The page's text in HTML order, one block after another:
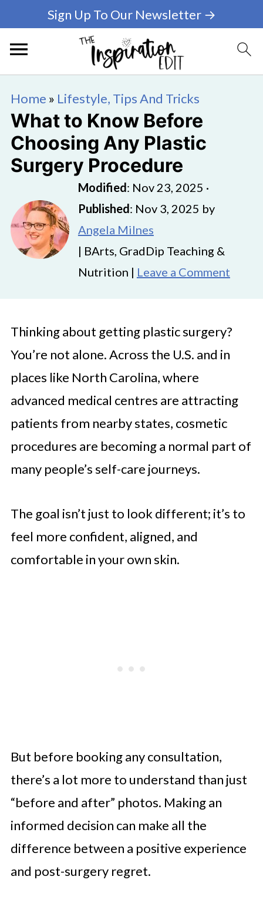
Sign Up To Our Newsletter →
Home » Lifestyle, Tips And Tricks
What to Know Before
Choosing Any Plastic
Surgery Procedure
Modified: Nov 23, 2025 ·
Published: Nov 3, 2025 by
Angela Milnes
| BArts, GradDip Teaching &
Nutrition | Leave a Comment
Thinking about getting plastic surgery?
You’re not alone. Across the U.S. and in
places like North Carolina, where
advanced medical centres are attracting
patients from nearby states, cosmetic
procedures are becoming a normal part of
many people’s self-care journeys.
The goal isn’t just to look different; it’s to
feel more confident, aligned, and
comfortable in your own skin.
But before booking any consultation,
there’s a lot more to understand than just
“before and after” photos. Making an
informed decision can make all the
difference between a positive experience
and post-surgery regret.